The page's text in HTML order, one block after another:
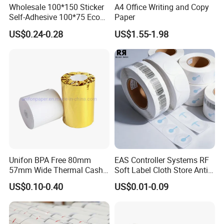
6.How about the payment term?
CPG:T/T or L/C ,Western Union , Paypal are
Wholesale 100*150 Sticker
Self-Adhesive 100*75 Eco
Thermal Paper Roll
US$0.24-0.28
A4 Office Writing and Copy
Paper
US$1.55-1.98
Unifon BPA Free 80mm
57mm Wide Thermal Cash
Receipt Paper Roll POS ATM
Jumbo Till Paper
US$0.10-0.40
EAS Controller Systems RF
Soft Label Cloth Store Anti
Theft
US$0.01-0.09